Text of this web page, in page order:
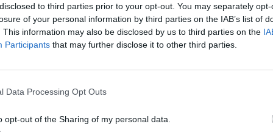
to third parties prior to your opt-out. You may separately
of your personal information by third parties on the IAB’s list of
This information may also be disclosed by us to third parties on the
Participants that may further disclose it to other third parties.
Data Processing Opt Outs
opt-out of the Sharing of my personal data.
The building at Promenade 33 is
and hosts cultural formats in historical flair.
/ Conference Center Onoldia parking lot
interweaves architectural elegance and
www.tourismus-ansbach.de/